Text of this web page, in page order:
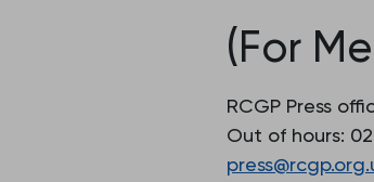
(For
RCGP Press
Out of hours: